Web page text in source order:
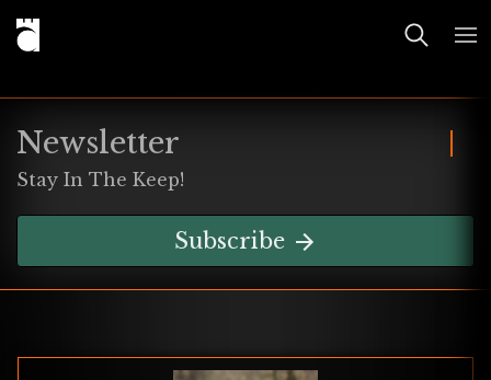
Newsletter
Stay In The Keep!
Subscribe